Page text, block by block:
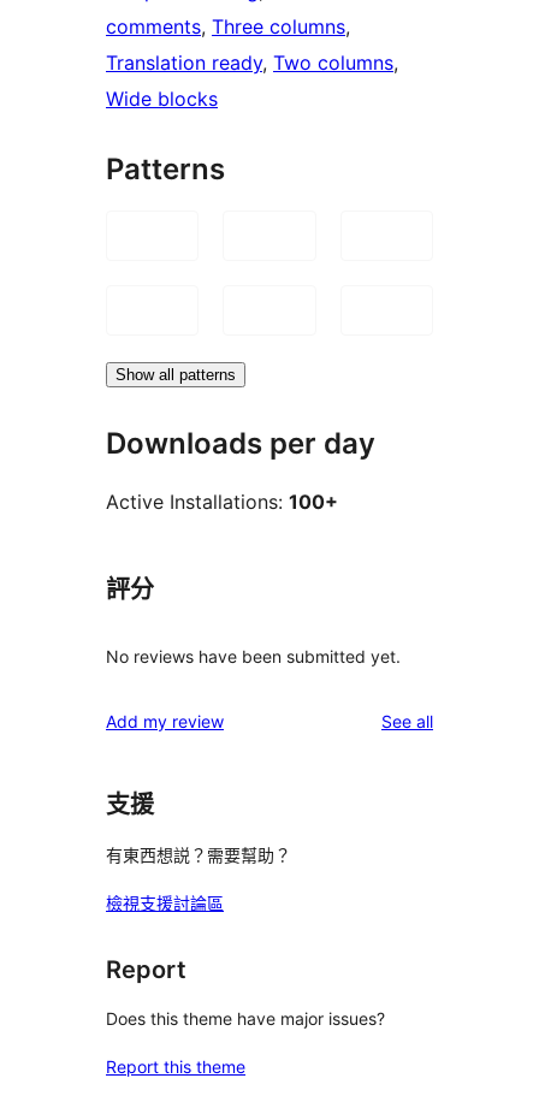
comments, Three columns
Translation ready, Two columns
Wide blocks
Patterns
Show all patterns
Downloads per day
Active Installations: 100+
評分
No reviews have been submitted yet.
Add my review See allreviews
支援
有東西想説？需要幫助？
檢視支援討論區
Report
Does this theme have major issues?
Report this theme